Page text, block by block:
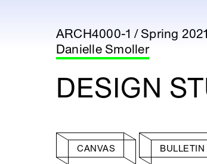
ARCH4000-1 / Spring 2021
Danielle Smoller
DESIGN
CANVAS BULLETIN